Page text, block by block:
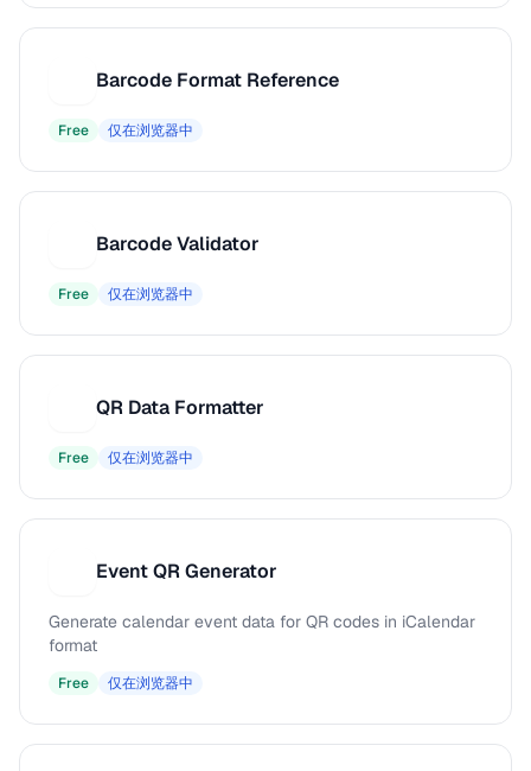
Barcode Format Reference
Free 仅在浏览器中
Barcode Validator
Free 仅在浏览器中
QR Data Formatter
Free 仅在浏览器中
Event QR Generator
Generate calendar event data for QR codes in iCalendar
format
Free 仅在浏览器中